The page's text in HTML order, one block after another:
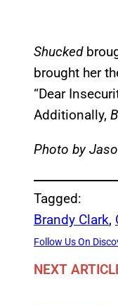
Shucked
brought her
“Dear
Additionally,
Photo by
Tagged:
Brandy Clark,
Follow Us On
NEXT